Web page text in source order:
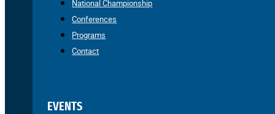
National Championship
Conferences
Programs
Contact
EVENTS